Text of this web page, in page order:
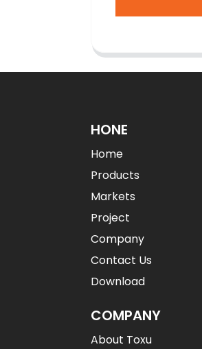
HONE
Home
Products
Markets
Project
Company
Contact Us
Download
COMPANY
About Toxu